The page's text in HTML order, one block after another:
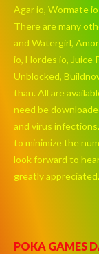
Agar io, Wormate
There are many
and Watergirl,
io, Hordes io, Juice
Unblocked,
than. All are
need be
and virus
to minimize the
look forward to
greatly
POKA GAMES